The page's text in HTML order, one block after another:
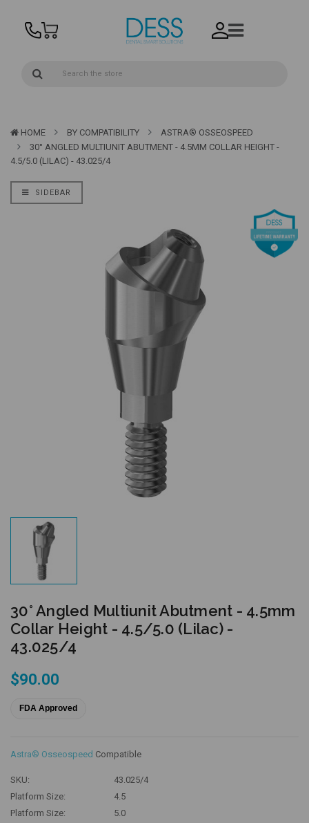
HOME BY COMPATIBILITY
ASTRA® OSSEOSPEED
30° ANGLED MULTIUNIT ABUTMENT - 4.5MM COLLAR HEIGHT -
4.5/5.0 (LILAC) - 43.025/4
SIDEBAR
30° Angled Multiunit Abutment - 4.5mm
Collar Height - 4.5/5.0 (Lilac) -
43.025/4
$90.00
FDA Approved
Astra® Osseospeed Compatible
SKU:
43.025/4
Platform Size:
4.5
Platform Size:
5.0